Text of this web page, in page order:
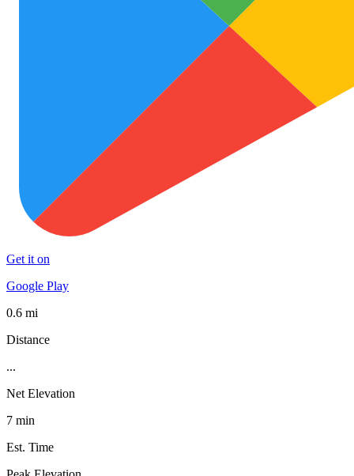
Get it on
Google Play
0.6 mi
Distance
...
Net Elevation
7 min
Est. Time